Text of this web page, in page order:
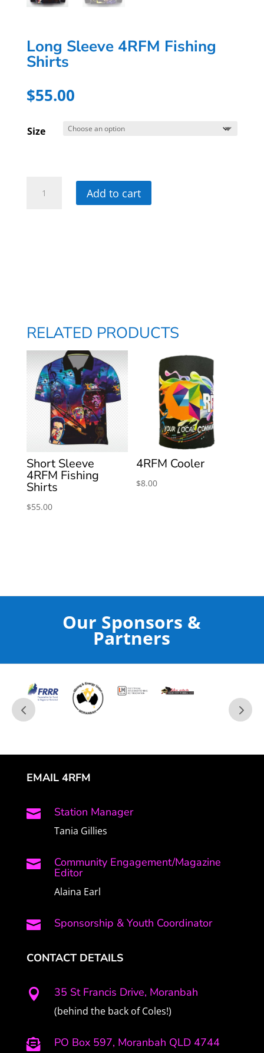
Long Sleeve 4RFM Fishing
Shirts
$55.00
Size
Sleeve
Add to cart
RELATED PRODUCTS
Short Sleeve
4RFM Fishing
Shirts
$55.00
4RFM Cooler
$8.00
Our Sponsors &
Partners
EMAIL 4RFM
 Station Manager
Tania Gillies
 Community Engagement/Magazine
Editor
Alaina Earl
 Sponsorship & Youth Coordinator
CONTACT DETAILS
 35 St Francis Drive, Moranbah
(behind the back of Coles!)
 PO Box 597, Moranbah QLD 4744